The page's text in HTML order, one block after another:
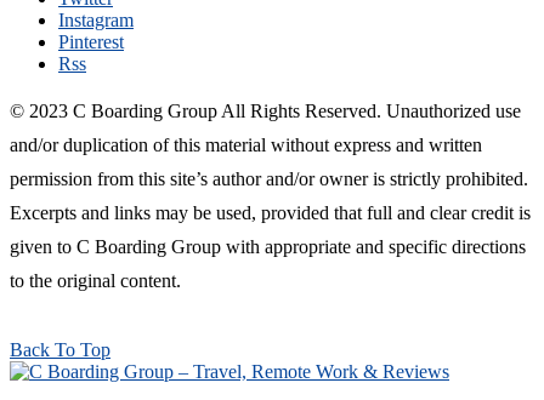
Instagram
Pinterest
Rss
© 2023 C Boarding Group All Rights Reserved. Unauthorized use
and/or duplication of this material without express and written
permission from this site’s author and/or owner is strictly prohibited.
Excerpts and links may be used, provided that full and clear credit is
given to C Boarding Group with appropriate and specific directions
to the original content.
Back To Top